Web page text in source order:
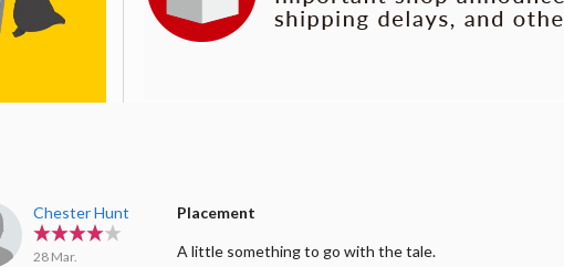
Chester Hunt
28 Mar.
Placement
A little something to go with the tale.